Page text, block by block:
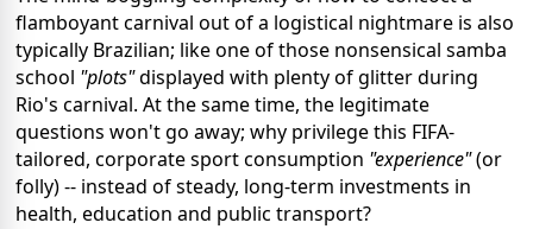
flamboyant carnival out of a logistical nightmare is also
typically Brazilian; like one of those nonsensical samba
school "plots"displayed with plenty of glitter during
Rio's carnival. At the same time, the legitimate
questions won't go away; why privilege this FIFA-
tailored, corporate sport consumption "experience"(or
folly) -- instead of steady, long-term investments in
health, education and public transport?